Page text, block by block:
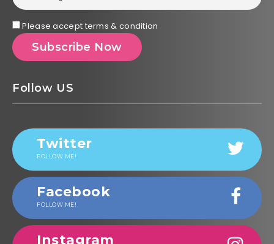
Please accept terms & condition
Follow US
Twitter
FOLLOW ME!
Facebook
FOLLOW ME!
Instagram